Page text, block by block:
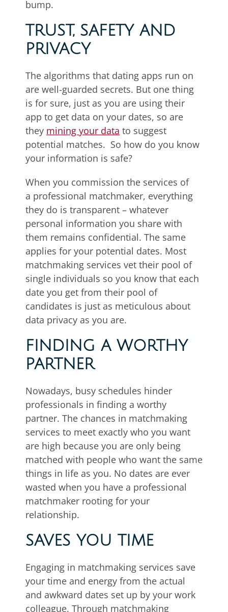
bump.
TRUST, SAFETY AND
PRIVACY
The algorithms that dating apps run on
are well-guarded secrets. But one thing
is for sure, just as you are using their
app to get data on your dates, so are
they mining your data to suggest
potential matches. So how do you know
your information is safe?
When you commission the services of
a professional matchmaker, everything
they do is transparent – whatever
personal information you share with
them remains confidential. The same
applies for your potential dates. Most
matchmaking services vet their pool of
single individuals so you know that each
date you get from their pool of
candidates is just as meticulous about
data privacy as you are.
FINDING A WORTHY
PARTNER
Nowadays, busy schedules hinder
professionals in finding a worthy
partner. The chances in matchmaking
services to meet exactly who you want
are high because you are only being
matched with people who want the same
things in life as you. No dates are ever
wasted when you have a professional
matchmaker rooting for your
relationship.
SAVES YOU TIME
Engaging in matchmaking services save
your time and energy from the actual
and awkward dates set up by your work
colleague. Through matchmaking